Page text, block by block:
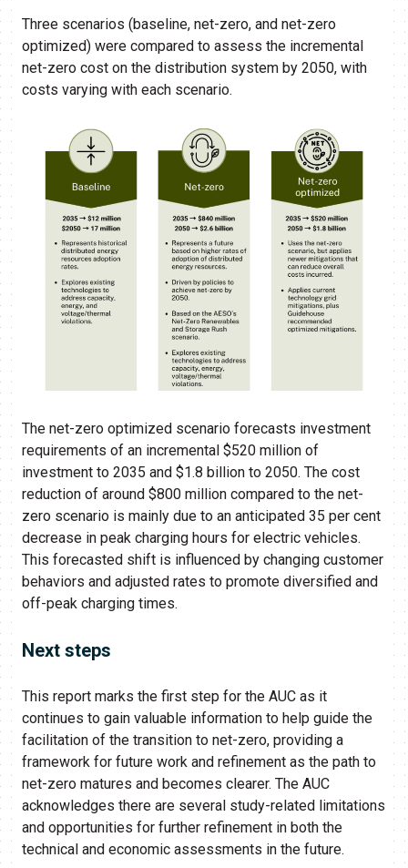
Three scenarios (baseline, net-zero, and net-zero
optimized) were compared to assess the incremental
net-zero cost on the distribution system by 2050, with
costs varying with each scenario.
The net-zero optimized scenario forecasts investment
requirements of an incremental $520 million of
investment to 2035 and $1.8 billion to 2050. The cost
reduction of around $800 million compared to the net-
zero scenario is mainly due to an anticipated 35 per cent
decrease in peak charging hours for electric vehicles.
This forecasted shift is influenced by changing customer
behaviors and adjusted rates to promote diversified and
off-peak charging times.
Next steps
This report marks the first step for the AUC as it
continues to gain valuable information to help guide the
facilitation of the transition to net-zero, providing a
framework for future work and refinement as the path to
net-zero matures and becomes clearer. The AUC
acknowledges there are several study-related limitations
and opportunities for further refinement in both the
technical and economic assessments in the future.